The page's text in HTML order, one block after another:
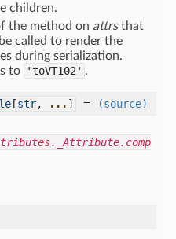
children.
the method on attrsthat
called to render the
during serialization.
to
'toVT102' .
[str, ... ] =
(source)